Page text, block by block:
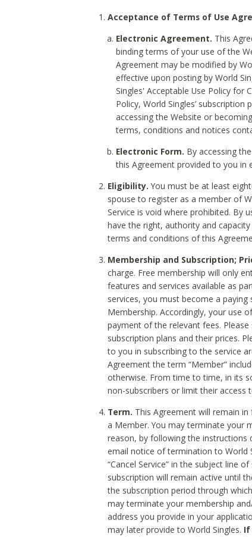
Acceptance of Terms of Use
Electronic Agreement. This
binding terms of your use of the
Agreement may be modified by
effective upon posting by World
Singles' Acceptable Use Policy for
Policy, World Singles’
accessing the Website or
terms, conditions and notices
Electronic Form. By accessing
this Agreement provided to you in
Eligibility. You must be at least
spouse to register as a member of
Service is void where prohibited. By
have the right, authority and
terms and conditions of this
Membership and Subscription;
charge. Free membership will only
features and services available as
services, you must become a
Membership. Accordingly, your use
payment of the relevant fees.
subscription plans and their prices.
to you in subscribing to the service
Agreement the term “Member”
otherwise. From time to time, in its
non-subscribers or limit their access
Term. This Agreement will remain
a Member. You may terminate your
reason, by following the instructions
email notice of termination to World
“Cancel Service” in the subject line
subscription will remain active until
the subscription period through
may terminate your membership
address you provide in your
may later provide to World Singles. If